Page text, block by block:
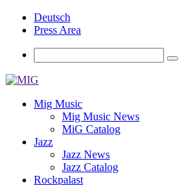
Deutsch
Press Area
Mig Music
Mig Music News
MiG Catalog
Jazz
Jazz News
Jazz Catalog
Rockpalast